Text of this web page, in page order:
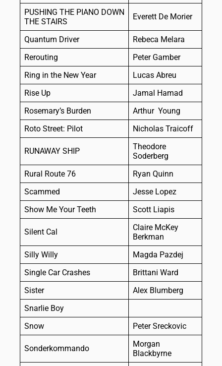
PUSHING THE PIANO DOWN
THE STAIRS
Everett De Morier
Quantum Driver
Rebeca Melara
Rerouting
Peter Gamber
Ring in the New Year
Lucas Abreu
Rise Up
Jamal Hamad
Rosemary’s Burden
Arthur Young
Roto Street: Pilot
Nicholas Traicoff
RUNAWAY SHIP
Theodore
Soderberg
Rural Route 76
Ryan Quinn
Scammed
Jesse Lopez
Show Me Your Teeth
Scott Liapis
Silent Cal
Claire McKey
Berkman
Silly Willy
Magda Pazdej
Single Car Crashes
Brittani Ward
Sister
Alex Blumberg
Snarlie Boy
Snow
Peter Sreckovic
Sonderkommando
Morgan
Blackbyrne